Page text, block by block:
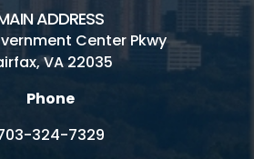
ADDRESS
Center Pkwy
VA 22035
Phone
324-7329